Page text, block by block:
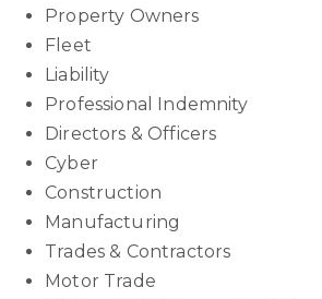
Property Owners
Fleet
Liability
Professional Indemnity
Directors & Officers
Cyber
Construction
Manufacturing
Trades & Contractors
Motor Trade